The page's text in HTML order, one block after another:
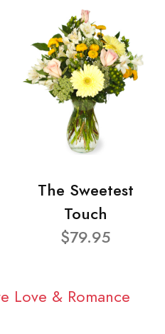
The Sweetest
Touch
$79.95
Love & Romance